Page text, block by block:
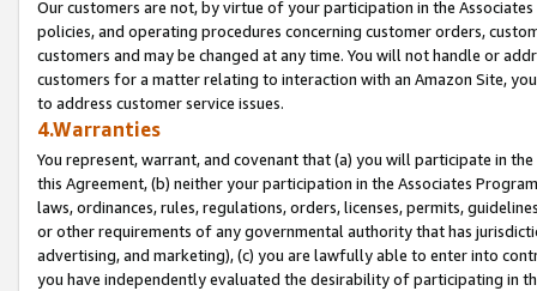
Our customers are not, by virtue of your participation in the
policies, and operating procedures concerning customer orders,
customers and may be changed at any time. You will not handle or
customers for a matter relating to interaction with an Amazon Site,
to address customer service issues.
4.Warranties
You represent, warrant, and covenant that (a) you will participate in
this Agreement, (b) neither your participation in the Associates
laws, ordinances, rules, regulations, orders, licenses, permits,
or other requirements of any governmental authority that has
advertising, and marketing), (c) you are lawfully able to enter into
you have independently evaluated the desirability of participating in